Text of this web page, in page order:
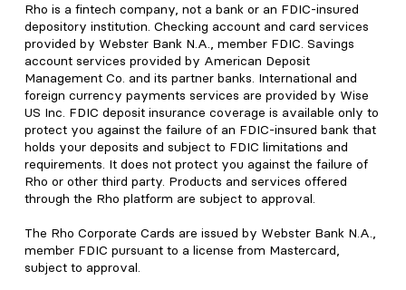
Rho is a fintech company, not a bank or an FDIC-insured
depository institution. Checking account and card services
provided by Webster Bank N.A., member FDIC. Savings
account services provided by American Deposit
Management Co. and its partner banks. International and
foreign currency payments services are provided by Wise
US Inc. FDIC deposit insurance coverage is available only to
protect you against the failure of an FDIC-insured bank that
holds your deposits and subject to FDIC limitations and
requirements. It does not protect you against the failure of
Rho or other third party. Products and services offered
through the Rho platform are subject to approval.
The Rho Corporate Cards are issued by Webster Bank N.A.,
member FDIC pursuant to a license from Mastercard,
subject to approval.